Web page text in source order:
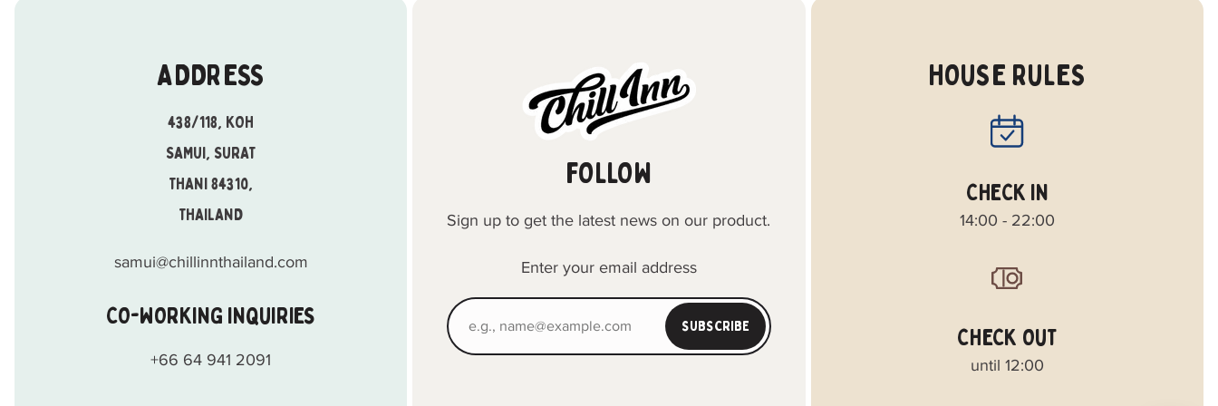
ADDRESS
438/118, KOH
SAMUI, SURAT
THANI 84310,
THAILAND
samui@chillinnthailand.com
CO-WORKING INQUIRIES
+66 64 941 2091
FOLLOW
Sign up to get the latest news on our product.
Enter your email address
SUBSCRIBE
HOUSE RULES
CHECK IN
14:00 - 22:00
CHECK OUT
until 12:00